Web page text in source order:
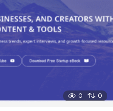
0 0